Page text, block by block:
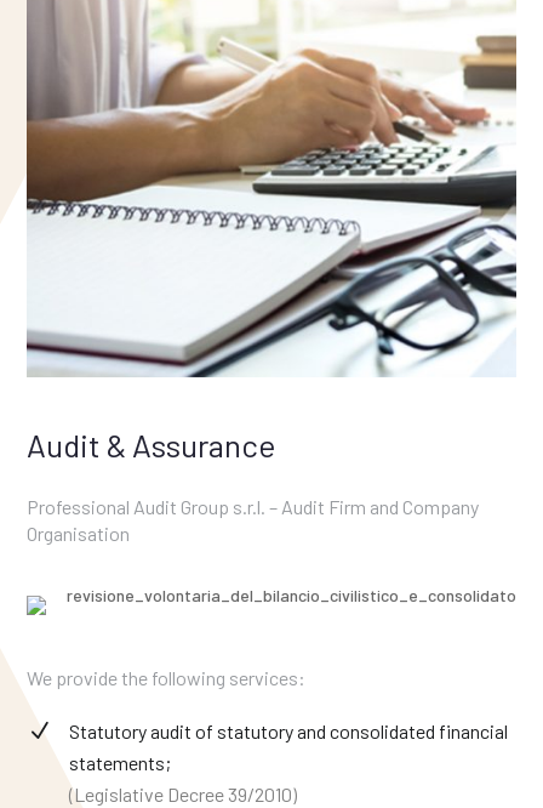
Audit & Assurance
Professional Audit Group s.r.l. – Audit Firm and Company
Organisation
We provide the following services:
Statutory audit of statutory and consolidated financial
statements;
(Legislative Decree 39/2010)